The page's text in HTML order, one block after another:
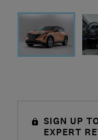
SIGN UP
EXPERT